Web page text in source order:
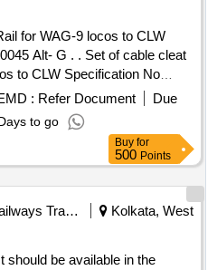
for WAG-9 locos to CLW
. Set of cable cleat
to CLW Specification No
Period: 30 Months after
: Refer Document
Due
to go
Buy for
500 Points
Railways Transport Services
Kolkata, West
should be available in the